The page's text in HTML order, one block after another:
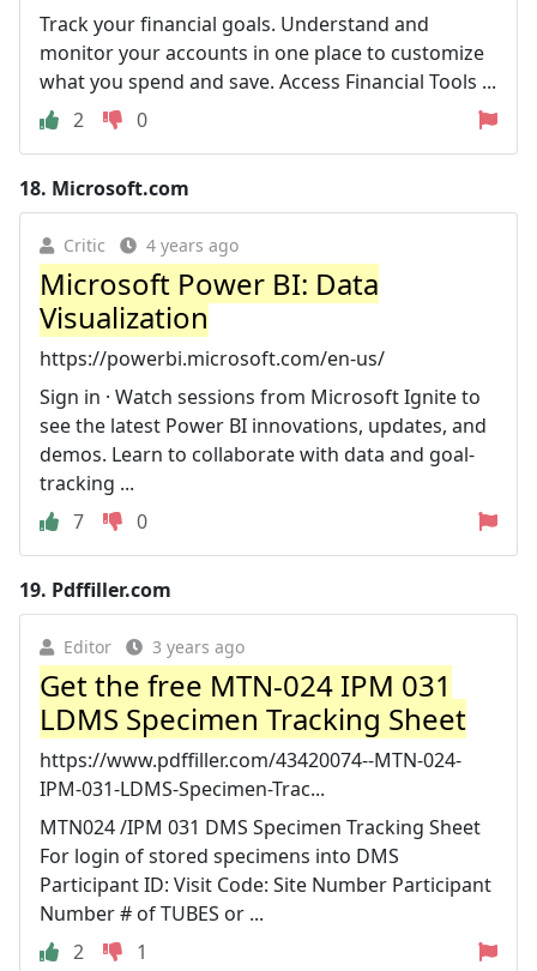
Track your financial goals. Understand and
monitor your accounts in one place to customize
what you spend and save. Access Financial Tools ...
2
0
18. Microsoft.com
Critic 4 years ago
Microsoft Power BI: Data
Visualization
https://powerbi.microsoft.com/en-us/
Sign in · Watch sessions from Microsoft Ignite to
see the latest Power BI innovations, updates, and
demos. Learn to collaborate with data and goal-
tracking ...
7
0
19. Pdffiller.com
Editor 3 years ago
Get the free MTN-024 IPM 031
LDMS Specimen Tracking Sheet
https://www.pdffiller.com/43420074--MTN-024-
IPM-031-LDMS-Specimen-Trac...
MTN024 /IPM 031 DMS Specimen Tracking Sheet
For login of stored specimens into DMS
Participant ID: Visit Code: Site Number Participant
Number # of TUBES or ...
2
1